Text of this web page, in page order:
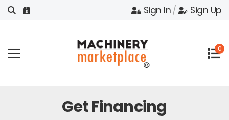
Sign In/ Sign Up
0
Get Financing